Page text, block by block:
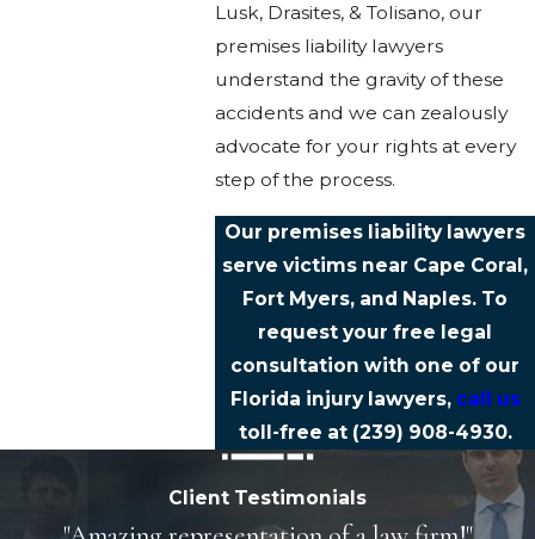
Lusk, Drasites, & Tolisano, our
premises liability lawyers
understand the gravity of these
accidents and we can zealously
advocate for your rights at every
step of the process.
Our premises liability lawyers
serve victims near Cape Coral,
Fort Myers, and Naples. To
request your free legal
consultation with one of our
Florida injury lawyers, call us
toll-free at (239) 908-4930.
Client Testimonials